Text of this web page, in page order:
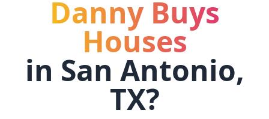
Danny Buys
Houses
in San Antonio,
TX?